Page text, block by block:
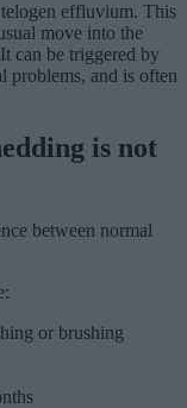
telogen effluvium. This
move into the
can be triggered by
problems, and is often
is not
between normal
or brushing